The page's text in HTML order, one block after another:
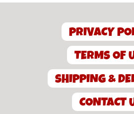
PRIVACY
TERMS OF
SHIPPING &
CONTACT